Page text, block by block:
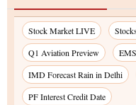
Stock Market LIVE
Q1 Aviation Preview
IMD Forecast Rain in Delhi
PF Interest Credit Date